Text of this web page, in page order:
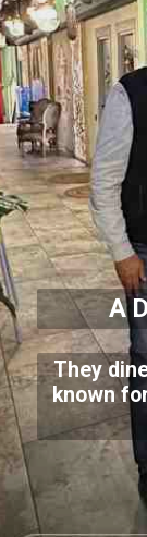
A
They
known